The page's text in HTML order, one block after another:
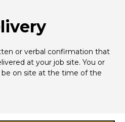
or verbal confirmation that
at your job site. You or
on site at the time of the